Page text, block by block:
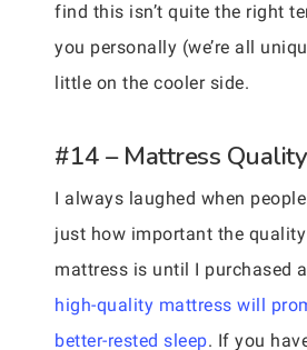
find this isn’t quite the right
you personally (we’re all
little on the cooler side.
#14 – Mattress Quality
I always laughed when
just how important the
mattress is until I purchased
high-quality mattress will
better-rested sleep. If you